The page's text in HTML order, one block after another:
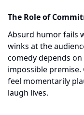
The Role of
Absurd humor fails
winks at the
comedy depends
impossible
feel momentarily
laugh lives.